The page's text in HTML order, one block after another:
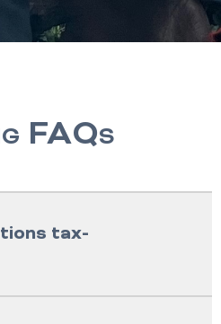
FAQs
tax-